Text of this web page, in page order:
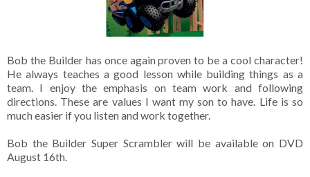
Bob the Builder has once again proven to be a cool character!
He always teaches a good lesson while building things as a
team. I enjoy the emphasis on team work and following
directions. These are values I want my son to have. Life is so
much easier if you listen and work together.
Bob the Builder Super Scrambler will be available on DVD
August 16th.